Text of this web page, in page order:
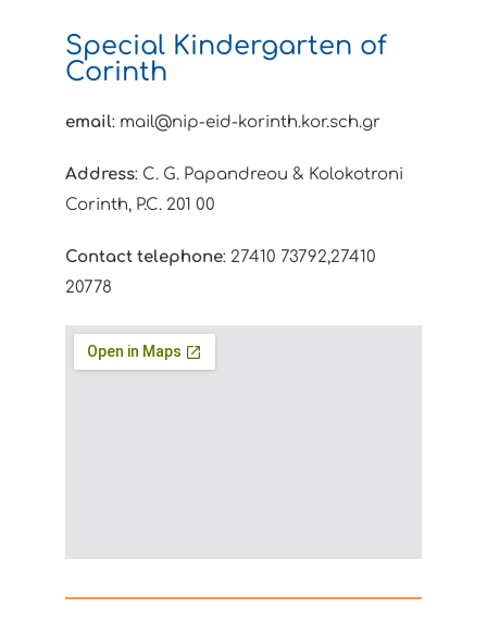
Special Kindergarten of
Corinth
email: mail@nip-eid-korinth.kor.sch.gr
Address: C. G. Papandreou & Kolokotroni
Corinth, P.C. 201 00
Contact telephone: 27410 73792,27410
20778